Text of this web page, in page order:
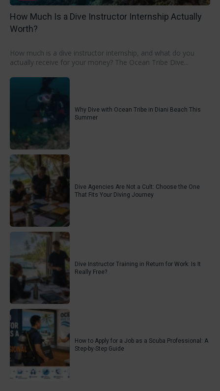
How Much Is a Dive Instructor Internship Actually
Worth?
How much is a dive instructor internship, and what do you
actually receive for your money? The Ocean Tribe Dive...
Why Dive with Ocean Tribe in Diani Beach This
Summer
Dive Agencies Are Not a Cult: Choose the One
That Fits Your Diving Journey
Dive Instructor Training in Return for Work: Is It
Really Free?
How to Apply for a Job as a Scuba Professional: A
Step-by-Step Guide